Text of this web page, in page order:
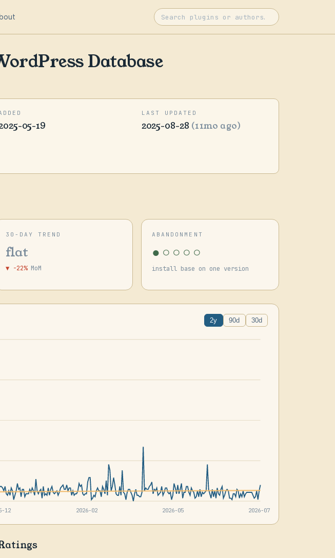
Database
05-19
LAST UPDATED
2025-08-28 (11mo ago)
30-DAY TREND
flat
▼ -22% MoM
ABANDONMENT
●○○○○
install base on one version
2y 90d 30d
12 2026-02 2026-05 2026-07